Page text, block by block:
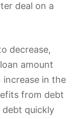
deal on a
decrease,
amount
in the
from debt
quickly